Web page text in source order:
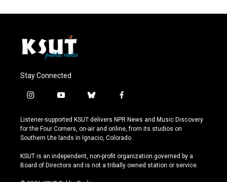
Stay Connected
i
s
t
a
r
a
y
u
t
u
e
b
u
e
s
y
f
c
e
b
o
k
Listener-supported KSUT delivers NPR News and Music Discovery
for the Four Corners, on-air and online, from its studios on
Southern Ute lands in Ignacio, Colorado.
KSUT is an independent, non-profit organization governed by a
Board of Directors and is not a tribally owned station or service.